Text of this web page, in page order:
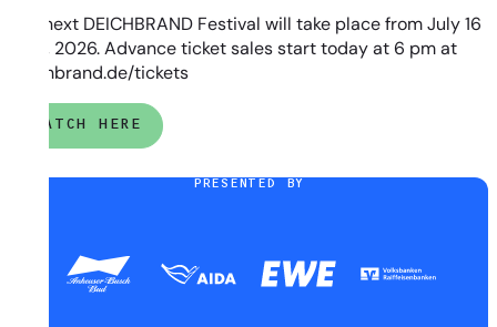
The next DEICHBRAND Festival will take place from July 16
to 19, 2026. Advance ticket sales start today at 6 pm at
deichbrand.de/tickets
WATCH HERE
PRESENTED BY